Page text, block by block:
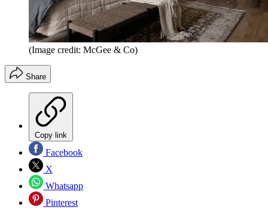
(Image credit: McGee & Co)
Share
Copy link
Facebook
X
Whatsapp
Pinterest